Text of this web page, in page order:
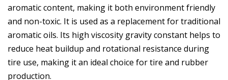
aromatic content, making it both environment friendly
and non-toxic. It is used as a replacement for traditional
aromatic oils. Its high viscosity gravity constant helps to
reduce heat buildup and rotational resistance during
tire use, making it an ideal choice for tire and rubber
production.